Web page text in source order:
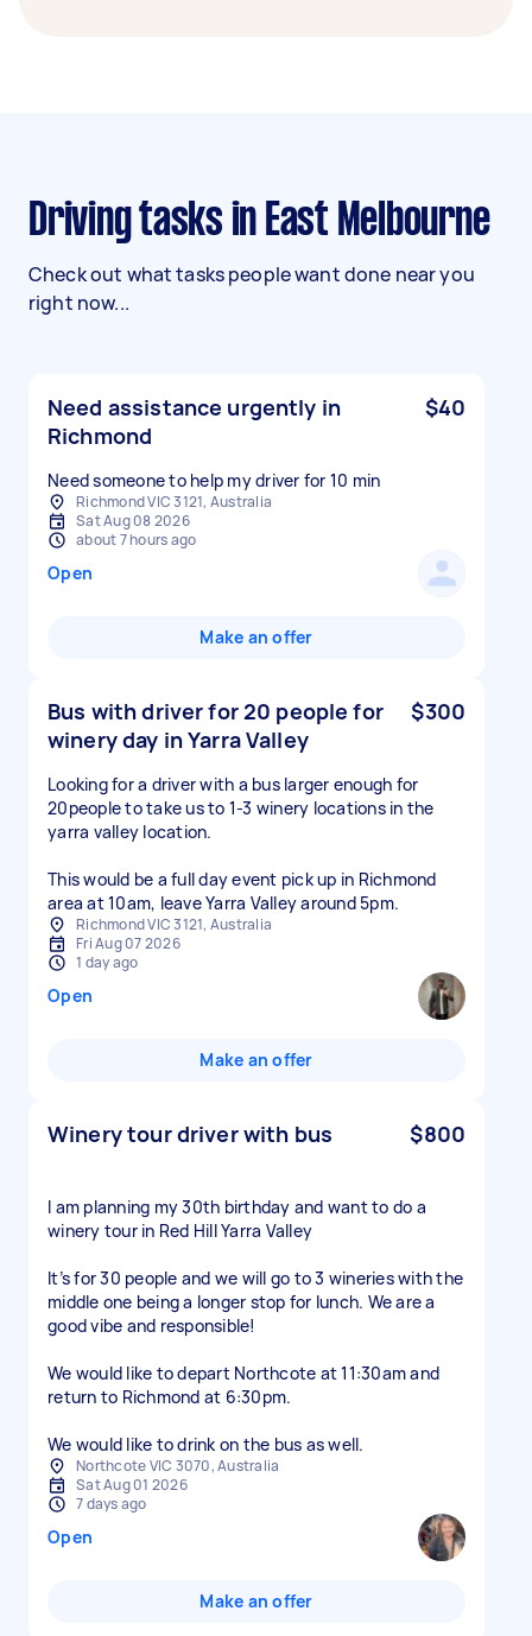
Driving tasks in East Melbourne
Check out what tasks people want done near you
right now...
Need assistance urgently in
Richmond
$40
Need someone to help my driver for 10 min
Richmond VIC 3121, Australia
Sat Aug 08 2026
about 7 hours ago
Open
Make an offer
Bus with driver for 20 people for
winery day in Yarra Valley
$300
Looking for a driver with a bus larger enough for
20people to take us to 1-3 winery locations in the
yarra valley location.
This would be a full day event pick up in Richmond
area at 10am, leave Yarra Valley around 5pm.
Richmond VIC 3121, Australia
Fri Aug 07 2026
1 day ago
Open
Make an offer
Winery tour driver with bus $800
I am planning my 30th birthday and want to do a
winery tour in Red Hill Yarra Valley
It’s for 30 people and we will go to 3 wineries with the
middle one being a longer stop for lunch. We are a
good vibe and responsible!
We would like to depart Northcote at 11:30am and
return to Richmond at 6:30pm.
We would like to drink on the bus as well.
Northcote VIC 3070, Australia
Sat Aug 01 2026
7 days ago
Open
Make an offer